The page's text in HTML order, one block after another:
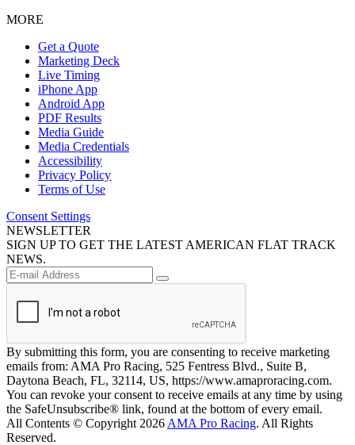
MORE
Get a Quote
Marketing Deck
Live Timing
iPhone App
Android App
PDF Results
Media Guide
Media Credentials
Accessibility
Privacy Policy
Terms of Use
Consent Settings
NEWSLETTER
SIGN UP TO GET THE LATEST AMERICAN FLAT TRACK
NEWS.
By submitting this form, you are consenting to receive marketing
emails from: AMA Pro Racing, 525 Fentress Blvd., Suite B,
Daytona Beach, FL, 32114, US, https://www.amaproracing.com.
You can revoke your consent to receive emails at any time by using
the SafeUnsubscribe® link, found at the bottom of every email.
All Contents © Copyright 2026 AMA Pro Racing. All Rights
Reserved.